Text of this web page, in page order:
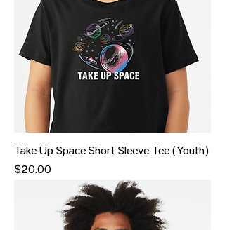
Take Up Space Short Sleeve Tee (Youth)
Price
$20.00